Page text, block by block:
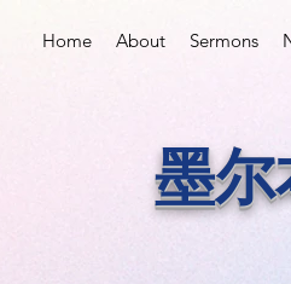
Home About Sermons
墨